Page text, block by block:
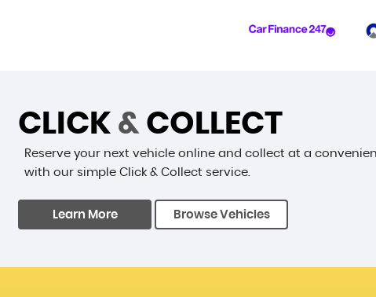
CLICK & COLLECT
Reserve your next vehicle online and collect at a
with our simple Click & Collect service.
Learn More Browse Vehicles